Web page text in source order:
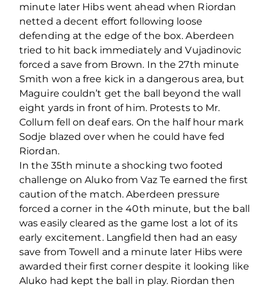
minute later Hibs went ahead when Riordan
netted a decent effort following loose
defending at the edge of the box. Aberdeen
tried to hit back immediately and Vujadinovic
forced a save from Brown. In the 27th minute
Smith won a free kick in a dangerous area, but
Maguire couldn’t get the ball beyond the wall
eight yards in front of him. Protests to Mr.
Collum fell on deaf ears. On the half hour mark
Sodje blazed over when he could have fed
Riordan.
In the 35th minute a shocking two footed
challenge on Aluko from Vaz Te earned the first
caution of the match. Aberdeen pressure
forced a corner in the 40th minute, but the ball
was easily cleared as the game lost a lot of its
early excitement. Langfield then had an easy
save from Towell and a minute later Hibs were
awarded their first corner despite it looking like
Aluko had kept the ball in play. Riordan then